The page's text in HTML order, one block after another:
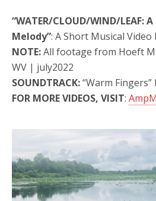
“WATER/CLOUD/WIND/LEAF:
Melody”: A Short Musical
NOTE:All footage from Hoeft
WV | july2022
SOUNDTRACK:“Warm
FOR MORE VIDEOS, VISIT: